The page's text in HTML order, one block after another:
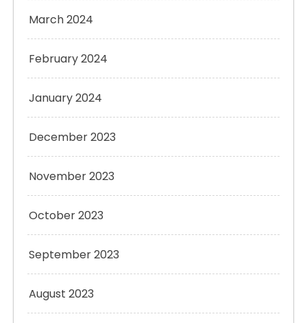
March 2024
February 2024
January 2024
December 2023
November 2023
October 2023
September 2023
August 2023